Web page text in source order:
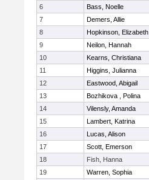
6
Bass, Noelle
7
Demers, Allie
8
Hopkinson, Elizabeth
9
Neilon, Hannah
10
Kearns, Christiana
11
Higgins, Julianna
12
Eastwood, Abigail
13
Bozhikova , Polina
14
Vilensly, Amanda
15
Lambert, Katrina
16
Lucas, Alison
17
Scott, Emerson
18
Fish, Hanna
19
Warren, Sophia